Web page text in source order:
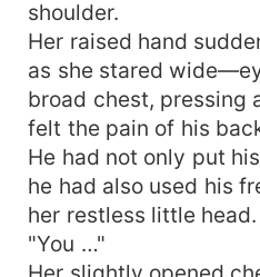
shoulder.
Her raised hand
as she stared
broad chest, pressing
felt the pain of his
He had not only put
he had also used his
her restless little head.
"You …"